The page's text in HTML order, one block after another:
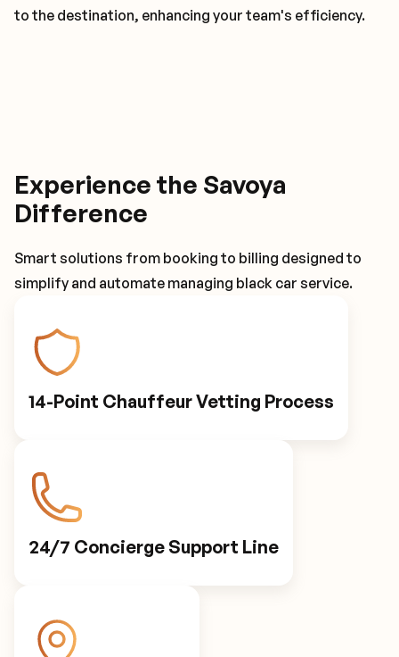
to the destination, enhancing your team's efficiency.
Experience the Savoya
Difference
Smart solutions from booking to billing designed to
simplify and automate managing black car service.
14-Point Chauffeur Vetting Process
24/7 Concierge Support Line